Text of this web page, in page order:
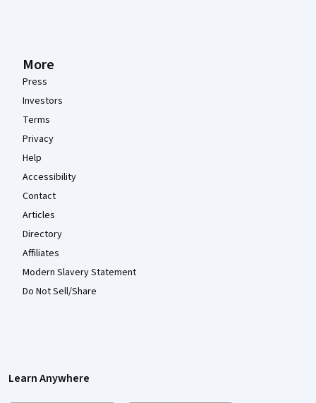
More
Press
Investors
Terms
Privacy
Help
Accessibility
Contact
Articles
Directory
Affiliates
Modern Slavery Statement
Do Not Sell/Share
Learn Anywhere